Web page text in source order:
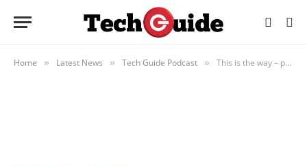
Home » Latest News » Tech Guide Podcast » This is the way – press play on Episode 694 of the top-rating Tech Guide podcast